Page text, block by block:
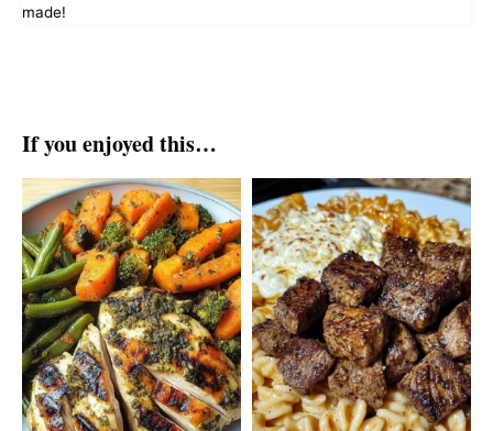
made!
If you enjoyed this…